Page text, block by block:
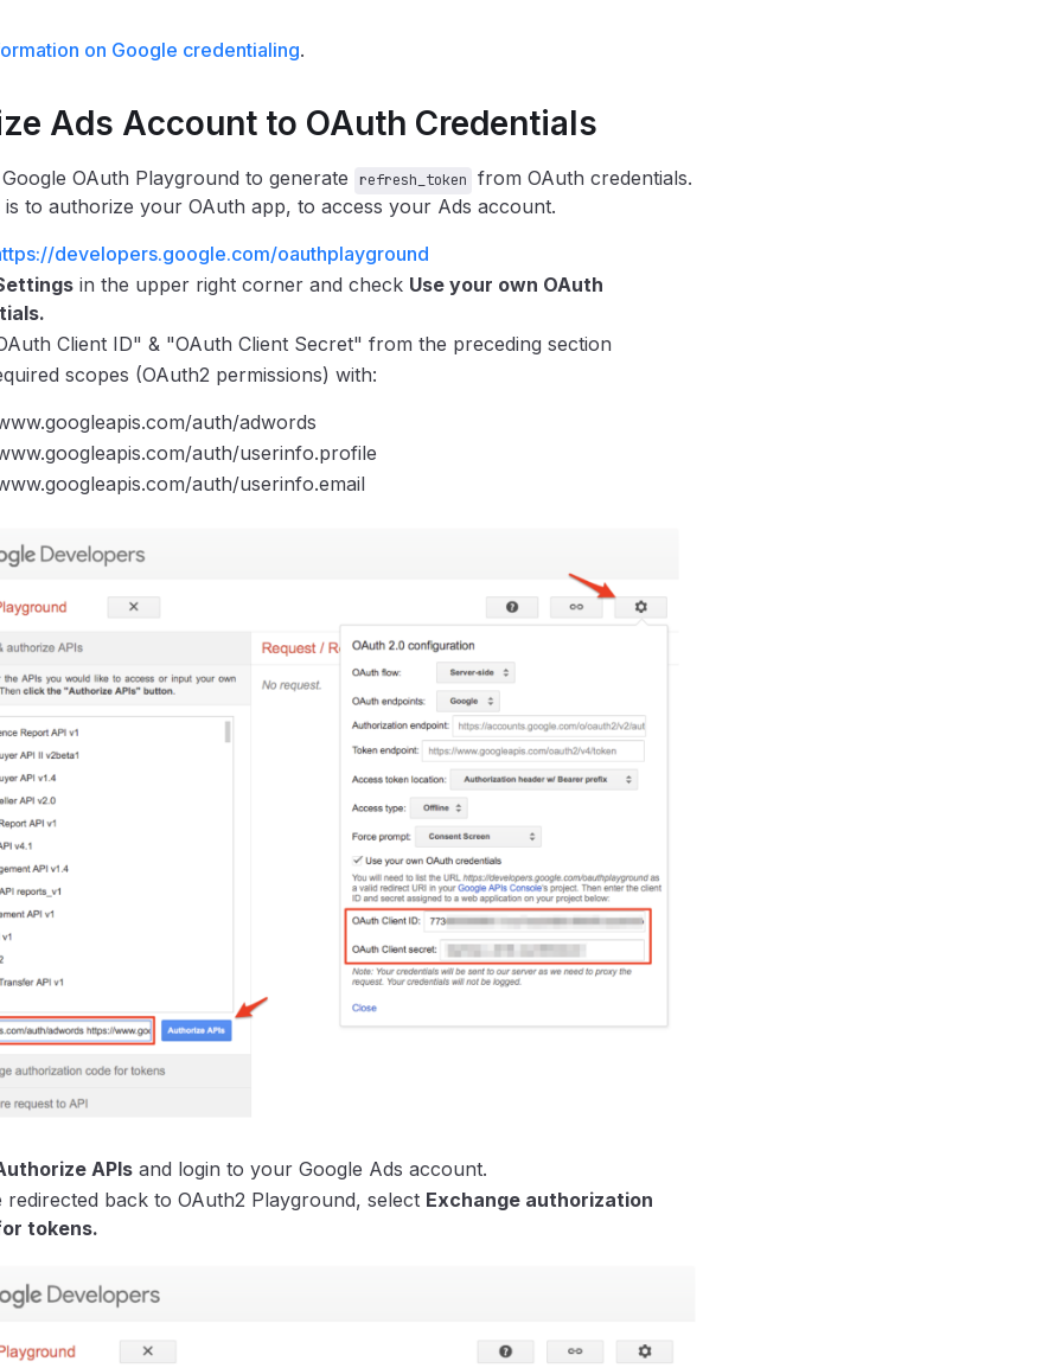
on Google credentialing.
Ads Account to OAuth Credentials
OAuth Playground to generate refresh_token
from OAuth credentials.
is to authorize your OAuth app, to access your Ads account.
developers.google.com/oauthplayground
in the upper right corner and check Use your own OAuth
Client ID" & "OAuth Client Secret" from the preceding section
scopes (OAuth2 permissions) with:
auth/adwords
auth/userinfo.profile
auth/userinfo.email
APIsand login to your Google Ads account.
redirected back to OAuth2 Playground, select Exchange authorization
tokens.